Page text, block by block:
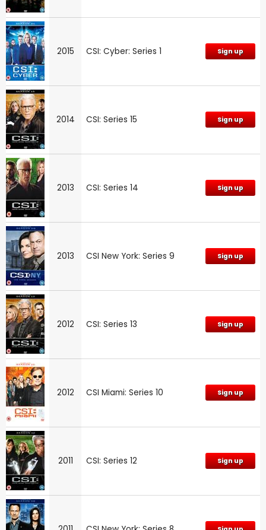
2015 CSI: Cyber: Series 1 Sign up
2014 CSI: Series 15 Sign up
2013 CSI: Series 14 Sign up
2013 CSI New York: Series 9 Sign up
2012 CSI: Series 13 Sign up
2012 CSI Miami: Series 10 Sign up
2011 CSI: Series 12 Sign up